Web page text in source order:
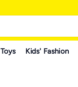
Toys Kids' Fashion